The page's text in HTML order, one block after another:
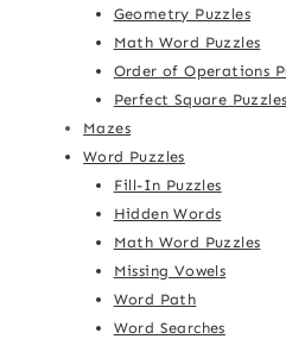
Geometry Puzzles
Math Word Puzzles
Order of Operations
Perfect Square Puzzles
Mazes
Word Puzzles
Fill-In Puzzles
Hidden Words
Math Word Puzzles
Missing Vowels
Word Path
Word Searches